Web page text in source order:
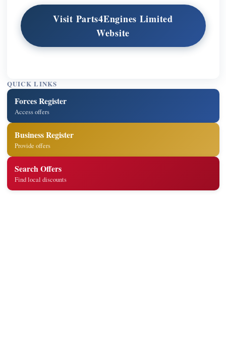
Visit Parts4Engines Limited
Website
QUICK LINKS
Forces Register
Access offers
Business Register
Provide offers
Search Offers
Find local discounts